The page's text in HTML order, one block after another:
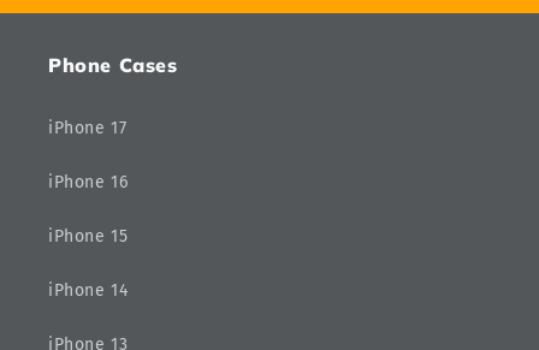
Phone Cases
iPhone 17
iPhone 16
iPhone 15
iPhone 14
iPhone 13